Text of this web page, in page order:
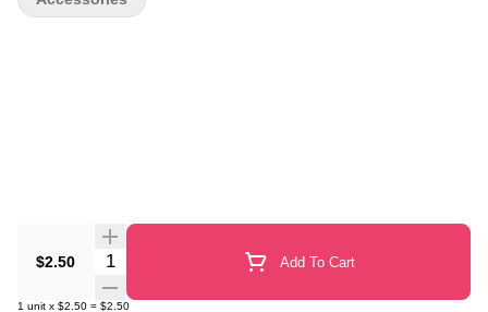
$2.50 Quantity Selector Add To Cart
1 unit x $2.50 = $2.50